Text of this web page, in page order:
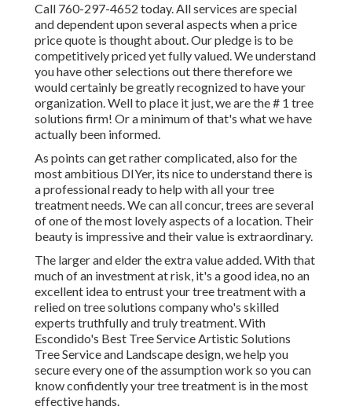
Call 760-297-4652 today. All services are special
and dependent upon several aspects when a price
price quote is thought about. Our pledge is to be
competitively priced yet fully valued. We understand
you have other selections out there therefore we
would certainly be greatly recognized to have your
organization. Well to place it just, we are the # 1 tree
solutions firm! Or a minimum of that's what we have
actually been informed.
As points can get rather complicated, also for the
most ambitious DIYer, its nice to understand there is
a professional ready to help with all your tree
treatment needs. We can all concur, trees are several
of one of the most lovely aspects of a location. Their
beauty is impressive and their value is extraordinary.
The larger and elder the extra value added. With that
much of an investment at risk, it's a good idea, no an
excellent idea to entrust your tree treatment with a
relied on tree solutions company who's skilled
experts truthfully and truly treatment. With
Escondido's Best Tree Service Artistic Solutions
Tree Service and Landscape design, we help you
secure every one of the assumption work so you can
know confidently your tree treatment is in the most
effective hands.